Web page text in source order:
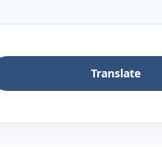
Translate